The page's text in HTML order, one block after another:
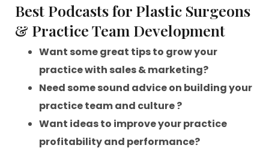
Best Podcasts for Plastic Surgeons
& Practice Team Development
Want some great tips to grow your
practice with sales & marketing?
Need some sound advice on building your
practice team and culture ?
Want ideas to improve your practice
profitability and performance?